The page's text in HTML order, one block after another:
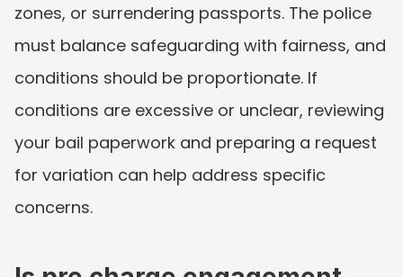
zones, or surrendering passports. The police
must balance safeguarding with fairness, and
conditions should be proportionate. If
conditions are excessive or unclear, reviewing
your bail paperwork and preparing a request
for variation can help address specific
concerns.